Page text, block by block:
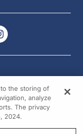
reserved.
to the storing of
analyze
The privacy
2024.